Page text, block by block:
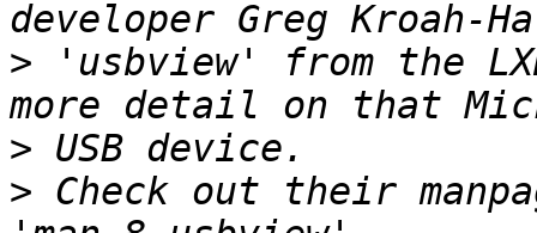
> 'usbview' from the
>
> Check out their